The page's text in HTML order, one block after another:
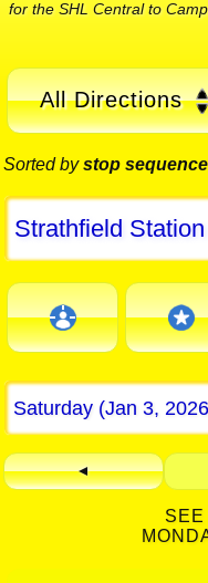
for the SHL Central to
All Directions
Sorted bystop sequence
◄